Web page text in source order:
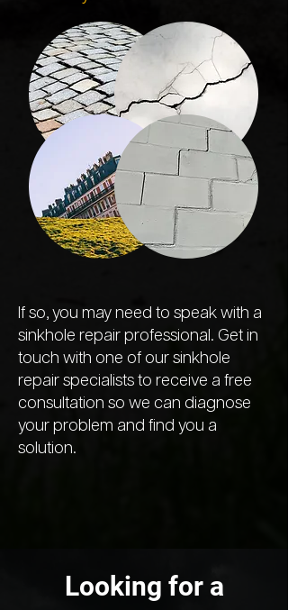
If so, you may need to speak with a
sinkhole repair professional. Get in
touch with one of our sinkhole
repair specialists to receive a free
consultation so we can diagnose
your problem and find you a
solution.
Looking for a